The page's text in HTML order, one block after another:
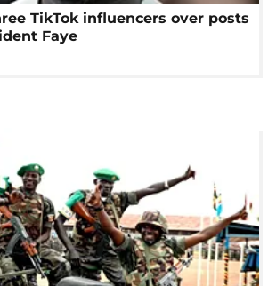
TikTok influencers over posts
Faye